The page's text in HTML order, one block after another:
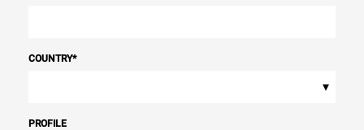
COUNTRY*
▾
PROFILE